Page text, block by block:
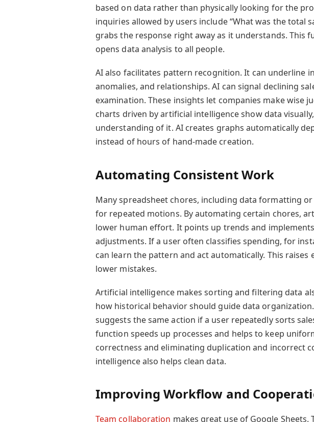
based on data rather than physically looking for the
inquiries allowed by users include “What was the total
grabs the response right away as it understands. This
opens data analysis to all people.
AI also facilitates pattern recognition. It can underline
anomalies, and relationships. AI can signal declining
examination. These insights let companies make wise
charts driven by artificial intelligence show data
understanding of it. AI creates graphs automatically
instead of hours of hand-made creation.
Automating Consistent Work
Many spreadsheet chores, including data formatting
for repeated motions. By automating certain chores,
lower human effort. It points up trends and
adjustments. If a user often classifies spending, for
can learn the pattern and act automatically. This raises
lower mistakes.
Artificial intelligence makes sorting and filtering data
how historical behavior should guide data
suggests the same action if a user repeatedly sorts
function speeds up processes and helps to keep
correctness and eliminating duplication and incorrect
intelligence also helps clean data.
Improving Workflow and
Team collaboration makes great use of Google